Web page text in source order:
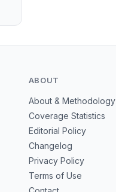
ABOUT
About & Methodology
Coverage Statistics
Editorial Policy
Changelog
Privacy Policy
Terms of Use